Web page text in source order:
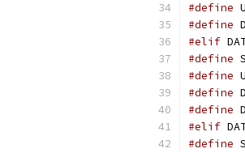
#define
#define
#elif
#define
#define
#define
#define
#elif
#define